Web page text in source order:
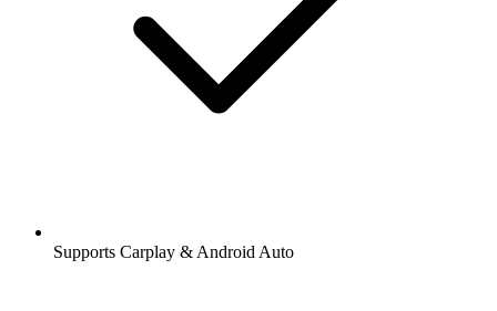
Supports Carplay & Android Auto